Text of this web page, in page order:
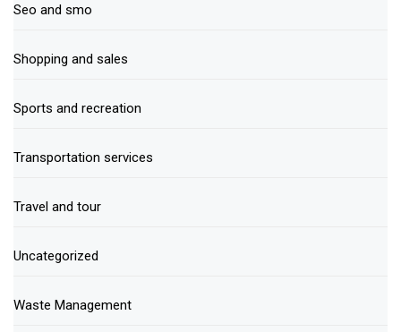
Seo and smo
Shopping and sales
Sports and recreation
Transportation services
Travel and tour
Uncategorized
Waste Management